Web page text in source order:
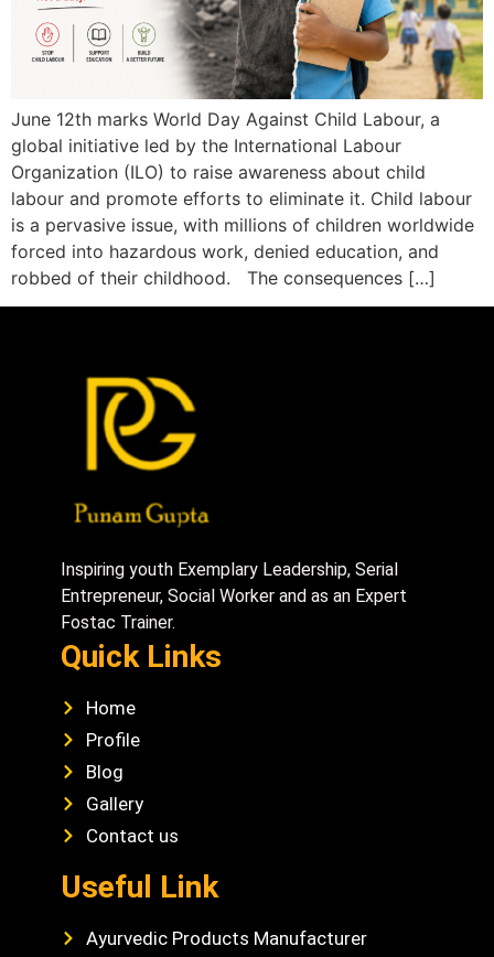
June 12th marks World Day Against Child Labour, a
global initiative led by the International Labour
Organization (ILO) to raise awareness about child
labour and promote efforts to eliminate it. Child labour
is a pervasive issue, with millions of children worldwide
forced into hazardous work, denied education, and
robbed of their childhood. The consequences […]
Inspiring youth Exemplary Leadership, Serial
Entrepreneur, Social Worker and as an Expert
Fostac Trainer.
Quick Links
Home
Profile
Blog
Gallery
Contact us
Useful Link
Ayurvedic Products Manufacturer